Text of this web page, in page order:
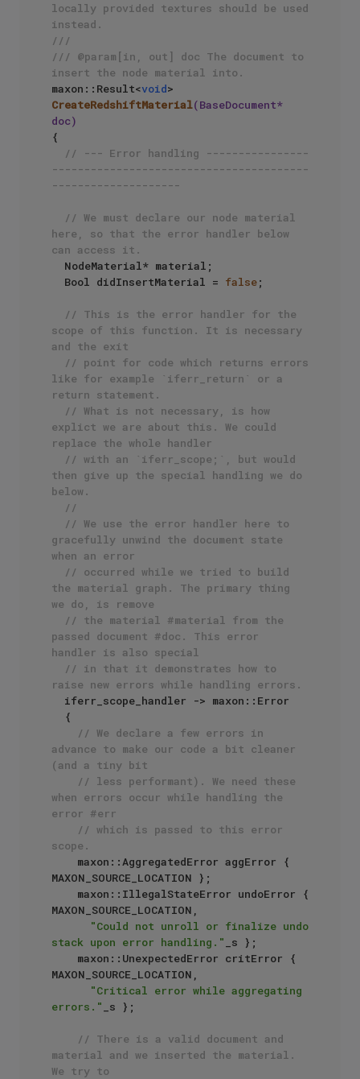
locally provided textures should be used
instead.
///
/// @param[in, out] doc The document to
insert the node material into.
maxon::Result<void
CreateRedshiftMaterial(BaseDocument*
doc)
{
// --- Error handling ----------------
----------------------------------------
--------------------
// We must declare our node material
here, so that the error handler below
can access it.
  Bool didInsertMaterial =
false;
// This is the error handler for the
scope of this function. It is necessary
and the exit
// point for code which returns errors
like for example `iferr_return` or a
return statement.
// What is not necessary, is how
explict we are about this. We could
replace the whole handler
// with an `iferr_scope;`, but would
then give up the special handling we do
below.
//
// We use the error handler here to
gracefully unwind the document state
when an error
// occurred while we tried to build
the material graph. The primary thing
we do, is remove
// the material #material from the
passed document #doc. This error
handler is also special
// in that it demonstrates how to
raise new errors while handling errors.
// We declare a few errors in
advance to make our code a bit cleaner
(and a tiny bit
// less performant). We need these
when errors occur while handling the
error #err
// which is passed to this error
scope.
MAXON_SOURCE_LOCATION };
MAXON_SOURCE_LOCATION,
"Could not unroll or finalize undo
stack upon error handling."
_s };
MAXON_SOURCE_LOCATION,
"Critical error while aggregating
errors."
_s };
// There is a valid document and
material and we inserted the material.
We try to